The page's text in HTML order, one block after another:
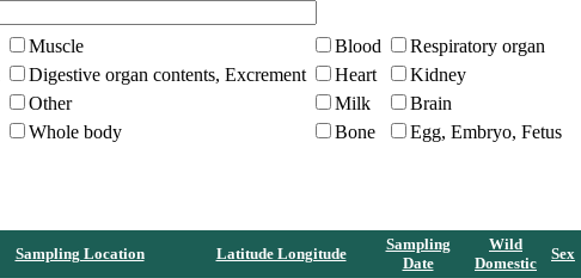
Muscle Blood
Respiratory organ
Digestive organ contents, Excrement Heart
Kidney
Other Milk
Brain
Whole body Bone
Egg, Embryo, Fetus
Sampling Location Latitude Longitude
Sampling
Date
Wild
Domestic
Sex